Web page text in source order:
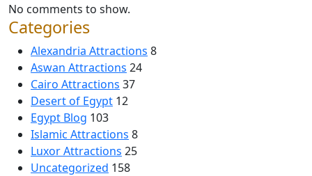
No comments to show.
Categories
Alexandria Attractions 8
Aswan Attractions 24
Cairo Attractions 37
Desert of Egypt 12
Egypt Blog 103
Islamic Attractions 8
Luxor Attractions 25
Uncategorized 158